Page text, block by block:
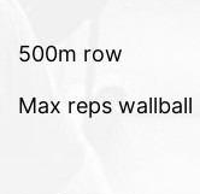
500m row
Max reps wallball